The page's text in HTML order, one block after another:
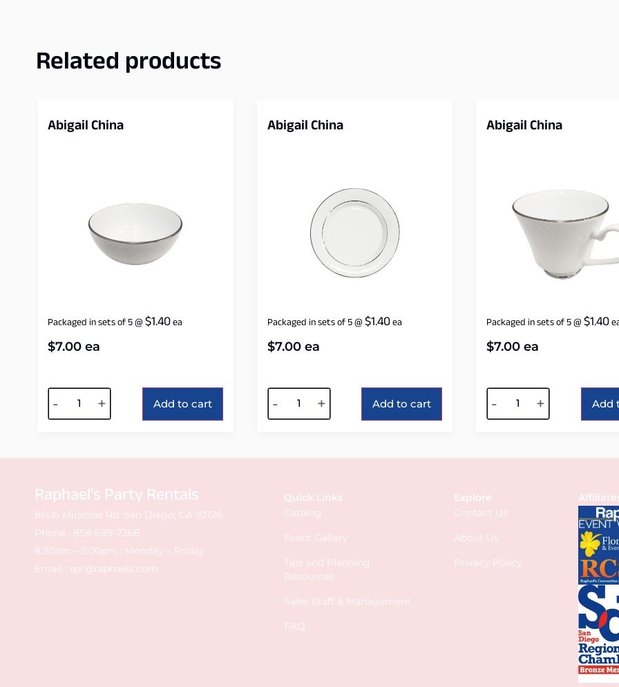
Related products
Abigail China
Packaged in sets of 5@$1.40ea
$7.00 ea
- + Add to cart
Abigail China
Packaged in sets of 5@$1.40ea
$7.00ea
- + Add to cart
Abigail China
Packaged in sets of 5@$1.40
$7.00 ea
- + Add
Raphael's Party Rentals
8606 Miramar Rd. San Diego, CA 92126
Phone : 858-689-7368
8:30am – 5:00pm : Monday – Friday
Email : rpr@raphaels.com
Quick Links
Catalog
Event Gallery
Tips and Planning
Resources
Sales Staff & Management
FAQ
Explore
Contact Us
About Us
Privacy Policy